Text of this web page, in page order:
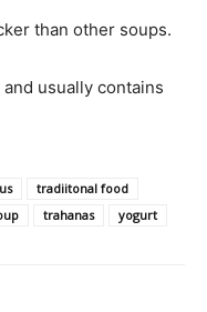
than other soups.
usually contains
tradiitonal food
trahanas yogurt